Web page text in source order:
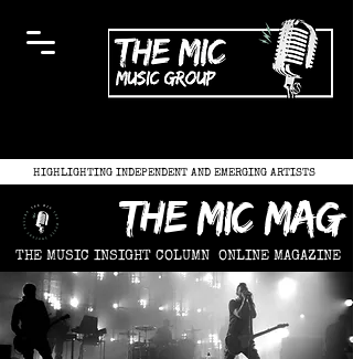
HIGHLIGHTING INDEPENDENT AND EMERGING ARTISTS
the mic mag
THE MUSIC INSIGHT COLUMN ONLINE MAGAZINE